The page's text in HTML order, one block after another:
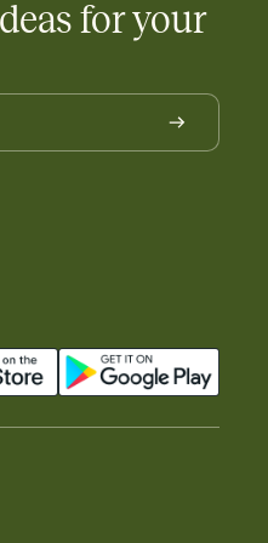
for your